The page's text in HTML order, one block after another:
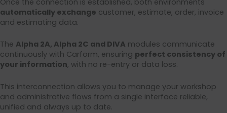
Once the connection is established, both environments
automatically exchange customer, estimate, order, invoice
and estimating data.
The Alpha 2A, Alpha 2C and DIVA modules communicate
continuously with Carform, ensuring perfect consistency of
your information, with no re-entry or data loss.
This interconnection allows you to manage your workshop
and administrative flows from a single interface reliable,
unified and always up to date.